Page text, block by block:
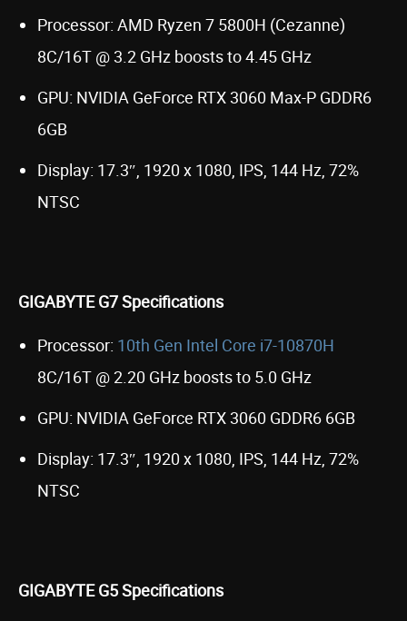
Processor: AMD Ryzen 7 5800H (Cezanne)
8C/16T @ 3.2 GHz boosts to 4.45 GHz
GPU: NVIDIA GeForce RTX 3060 Max-P GDDR6
6GB
Display: 17.3″, 1920 x 1080, IPS, 144 Hz, 72%
NTSC
GIGABYTE G7 Specifications
Processor: 10th Gen Intel Core i7-10870H
8C/16T @ 2.20 GHz boosts to 5.0 GHz
GPU: NVIDIA GeForce RTX 3060 GDDR6 6GB
Display: 17.3″, 1920 x 1080, IPS, 144 Hz, 72%
NTSC
GIGABYTE G5 Specifications